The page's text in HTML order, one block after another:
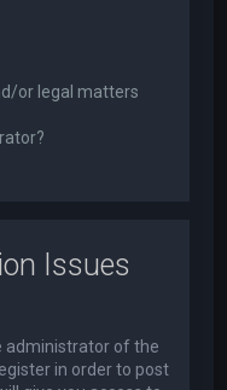
or legal matters
Issues
administrator of the
in order to post